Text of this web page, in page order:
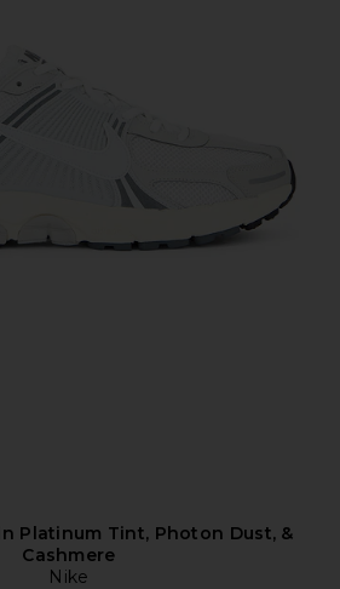
Platinum Tint, Photon Dust, &
Cashmere
Nike